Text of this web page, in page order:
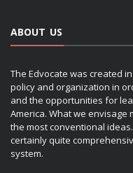
ABOUT US
The Edvocate was created
policy and organization in
and the opportunities for
America. What we
the most conventional
certainly quite
system.